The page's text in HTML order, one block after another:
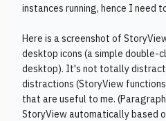
instances running, hence I need
Here is a screenshot of
desktop icons (a simple double-
desktop). It's not totally
distractions (StoryView
that are useful to me.
StoryView automatically based